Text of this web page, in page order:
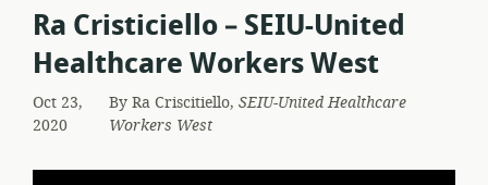
Ra Cristiciello – SEIU-United
Healthcare Workers West
Oct 23,
2020
ByRa Criscitiello,SEIU-United Healthcare
Workers West